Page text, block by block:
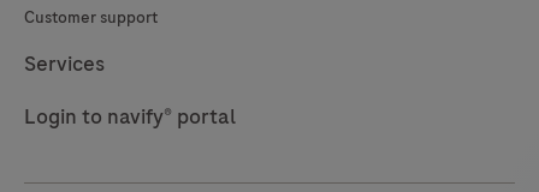
Customer support
Services
Login to navify® portal